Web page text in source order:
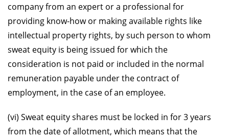
company from an expert or a professional for
providing know-how or making available rights like
intellectual property rights, by such person to whom
sweat equity is being issued for which the
consideration is not paid or included in the normal
remuneration payable under the contract of
employment, in the case of an employee.
(vi) Sweat equity shares must be locked in for 3 years
from the date of allotment, which means that the